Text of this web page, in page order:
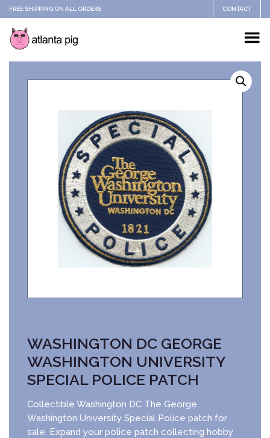
FREE SHIPPING ON ALL ORDERS CONTACT
WASHINGTON DC GEORGE
WASHINGTON UNIVERSITY
SPECIAL POLICE PATCH
Collectible Washington DC The George
Washington University Special Police patch for
sale. Expand your police patch collecting hobby